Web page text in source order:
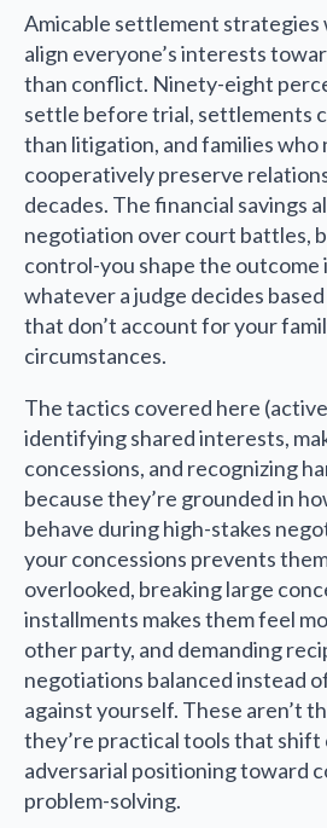
Amicable settlement strategies
align everyone’s interests
than conflict. Ninety-eight
settle before trial, settlements
than litigation, and families who
cooperatively preserve
decades. The financial savings
negotiation over court battles,
control-you shape the
whatever a judge decides
that don’t account for your
circumstances.
The tactics covered here
identifying shared interests,
concessions, and recognizing
because they’re grounded in
behave during high-stakes
your concessions prevents
overlooked, breaking large
installments makes them feel
other party, and demanding
negotiations balanced instead
against yourself. These aren’t
they’re practical tools that
adversarial positioning toward
problem-solving.